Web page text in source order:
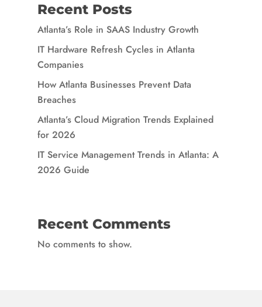
Recent Posts
Atlanta’s Role in SAAS Industry Growth
IT Hardware Refresh Cycles in Atlanta
Companies
How Atlanta Businesses Prevent Data
Breaches
Atlanta’s Cloud Migration Trends Explained
for 2026
IT Service Management Trends in Atlanta: A
2026 Guide
Recent Comments
No comments to show.